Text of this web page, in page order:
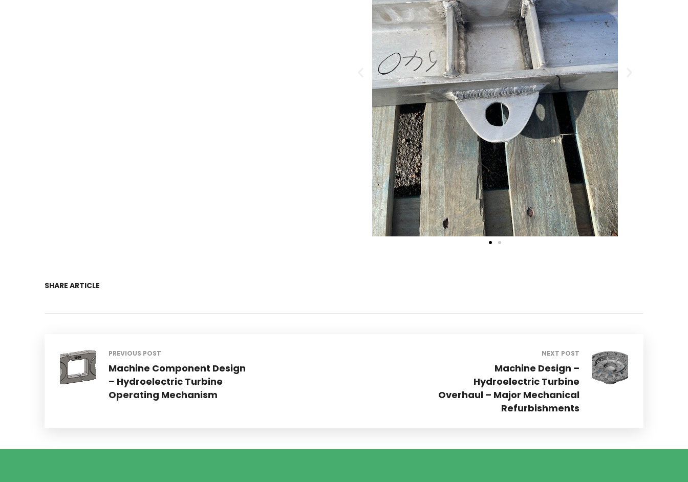
SHARE ARTICLE
PREVIOUS POST
Machine Component Design
– Hydroelectric Turbine
Operating Mechanism
NEXT POST
Machine Design –
Hydroelectric Turbine
Overhaul – Major Mechanical
Refurbishments